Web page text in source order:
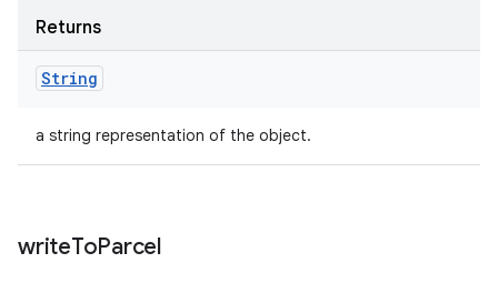
Returns
String
a string representation of the object.
writeToParcel